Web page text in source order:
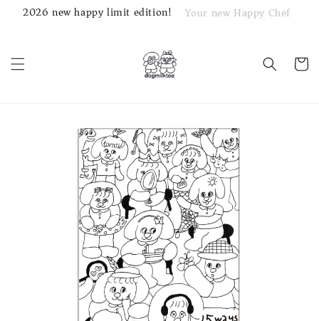
2026 new happy limit edition! Your new Happy Chef